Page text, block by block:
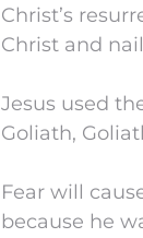
Christ’s
Christ and
Jesus used
Goliath,
Fear will
because he